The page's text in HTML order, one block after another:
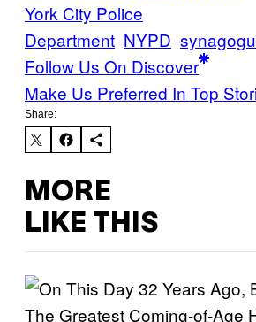
York City Police
Department NYPD
Follow Us On Discover
Make Us Preferred In Top
Share:
MORE
LIKE THIS